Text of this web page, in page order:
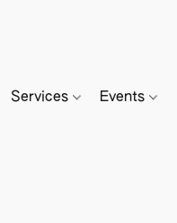
Services Events